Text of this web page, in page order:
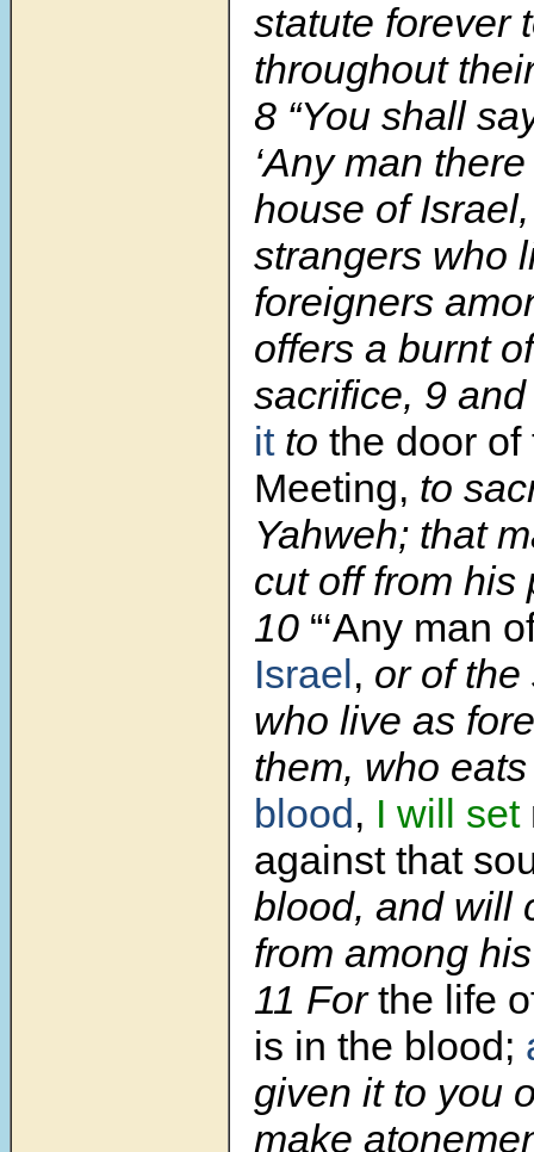
statute forever
throughout
8 “You shall
‘Any man
house of
strangers who
foreigners
offers a burnt
sacrifice, 9
itto the door of
Meeting, to
Yahweh; that
cut off from his
10 “‘Any man
Israel, or of the
who live as
them, who
blood, I will set
against that
blood, and will
from among
11 Forthe life
is in the blood;
given it to you
make